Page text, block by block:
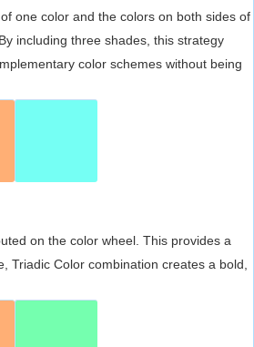
one color and the colors on both sides of
including three shades, this strategy
color schemes without being
on the color wheel. This provides a
Triadic Color combination creates a bold,